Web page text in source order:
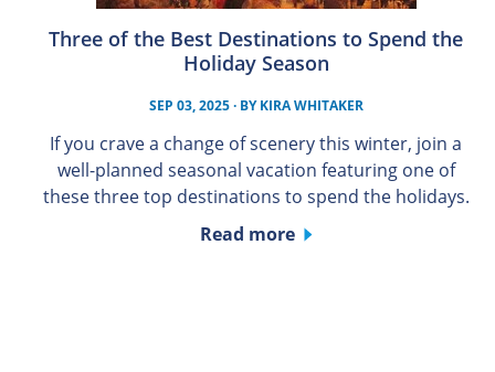
Three of the Best Destinations to Spend the
Holiday Season
SEP 03, 2025· BYKIRA WHITAKER
If you crave a change of scenery this winter, join a
well-planned seasonal vacation featuring one of
these three top destinations to spend the holidays.
Read more